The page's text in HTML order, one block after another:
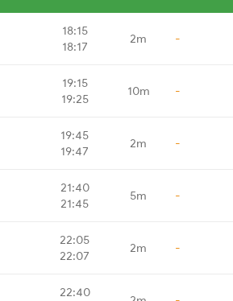
18:15
18:17
2m -
19:15
19:25
10m -
19:45
19:47
2m -
21:40
21:45
5m -
22:05
22:07
2m -
22:40